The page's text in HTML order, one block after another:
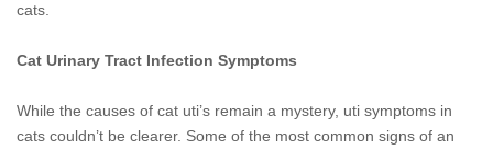
cats.
Cat Urinary Tract Infection Symptoms
While the causes of cat uti’s remain a mystery, uti symptoms in
cats couldn’t be clearer. Some of the most common signs of an